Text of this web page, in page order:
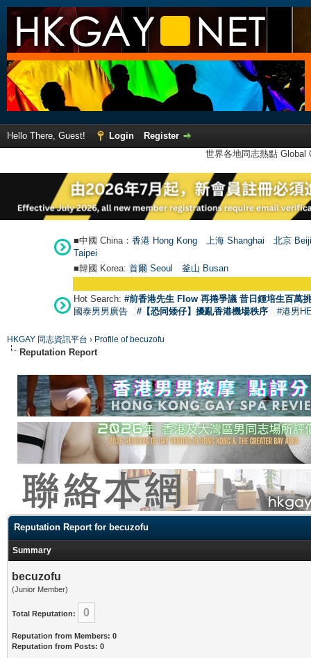
Hello There, Guest! Login
Register
世界各地同志熱點
■中國 China： 香港 Hong Kong 上海 Shanghai
北京
Taipei
■韓國 Korea: 首爾 Seoul 釜山 Busan
Hot Search: #前香港先生 Flow 再捲爭議 昔日鍾培生百萬
國泰男男廣告
#【恐同矮仔】擾亂香港機場秩序 #港男
HKGAY 同志資訊平台 › Profile of becuzofu
Reputation Report
Reputation Report for becuzofu
Summary
becuzofu
(Junior Member)
Total Reputation: 0
Reputation from Members: 0
Reputation from Posts: 0